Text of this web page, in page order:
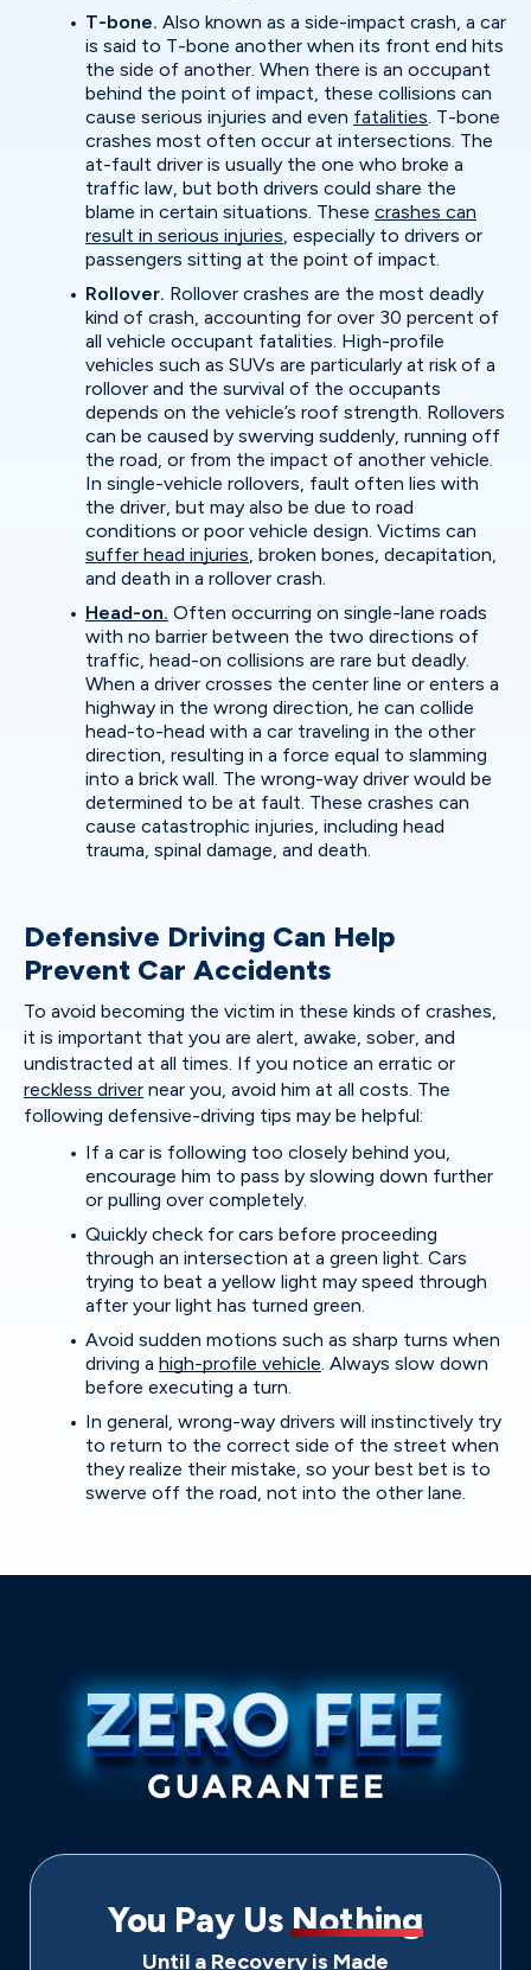
T-bone. Also known as a side-impact crash, a car
is said to T-bone another when its front end hits
the side of another. When there is an occupant
behind the point of impact, these collisions can
cause serious injuries and even fatalities. T-bone
crashes most often occur at intersections. The
at-fault driver is usually the one who broke a
traffic law, but both drivers could share the
blame in certain situations. These crashes can
result in serious injuries, especially to drivers or
passengers sitting at the point of impact.
Rollover. Rollover crashes are the most deadly
kind of crash, accounting for over 30 percent of
all vehicle occupant fatalities. High-profile
vehicles such as SUVs are particularly at risk of a
rollover and the survival of the occupants
depends on the vehicle’s roof strength. Rollovers
can be caused by swerving suddenly, running off
the road, or from the impact of another vehicle.
In single-vehicle rollovers, fault often lies with
the driver, but may also be due to road
conditions or poor vehicle design. Victims can
suffer head injuries, broken bones, decapitation,
and death in a rollover crash.
Head-on. Often occurring on single-lane roads
with no barrier between the two directions of
traffic, head-on collisions are rare but deadly.
When a driver crosses the center line or enters a
highway in the wrong direction, he can collide
head-to-head with a car traveling in the other
direction, resulting in a force equal to slamming
into a brick wall. The wrong-way driver would be
determined to be at fault. These crashes can
cause catastrophic injuries, including head
trauma, spinal damage, and death.
Defensive Driving Can Help
Prevent Car Accidents
To avoid becoming the victim in these kinds of crashes,
it is important that you are alert, awake, sober, and
undistracted at all times. If you notice an erratic or
reckless driver near you, avoid him at all costs. The
following defensive-driving tips may be helpful:
If a car is following too closely behind you,
encourage him to pass by slowing down further
or pulling over completely.
Quickly check for cars before proceeding
through an intersection at a green light. Cars
trying to beat a yellow light may speed through
after your light has turned green.
Avoid sudden motions such as sharp turns when
driving a high-profile vehicle. Always slow down
before executing a turn.
In general, wrong-way drivers will instinctively try
to return to the correct side of the street when
they realize their mistake, so your best bet is to
swerve off the road, not into the other lane.
You Pay Us Nothing
Until a Recovery is Made